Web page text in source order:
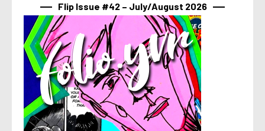
Flip Issue #42 – July/August 2026